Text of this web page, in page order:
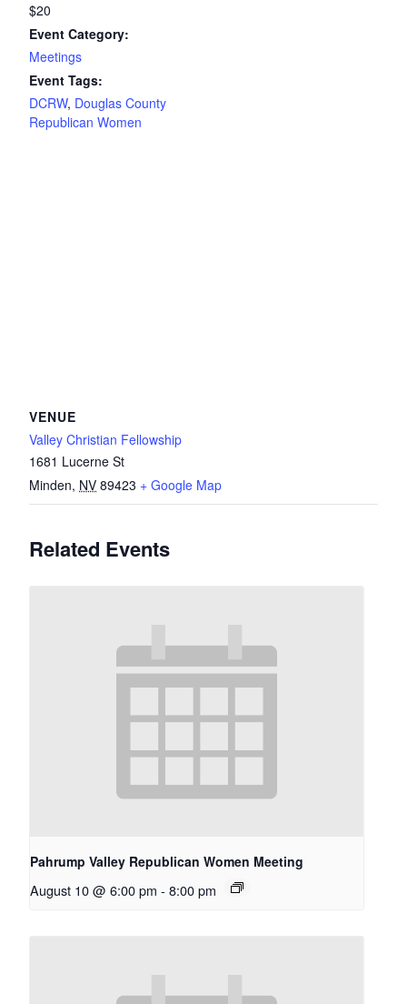
$20
Event Category:
Meetings
Event Tags:
DCRW, Douglas County
Republican Women
VENUE
Valley Christian Fellowship
1681 Lucerne St
Minden, NV 89423 + Google Map
Related Events
Pahrump Valley Republican Women Meeting
August 10 @ 6:00 pm - 8:00 pm